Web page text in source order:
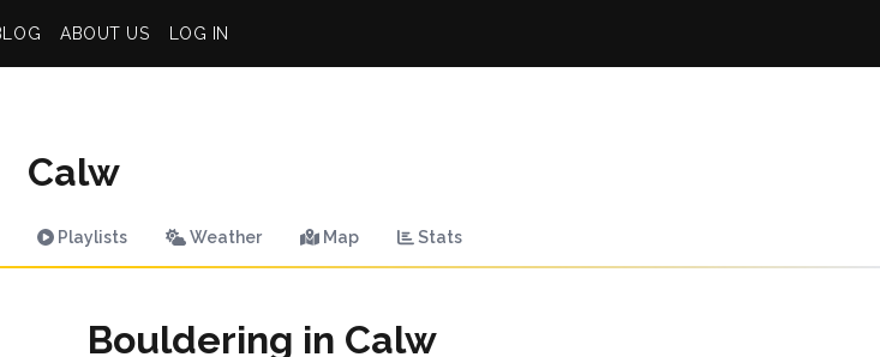
ABOUT US LOG IN
Calw
Playlists Weather Map Stats
Bouldering in Calw